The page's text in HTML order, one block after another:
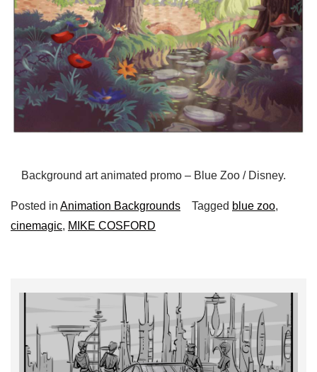
Background art animated promo – Blue Zoo / Disney.
Posted in Animation Backgrounds Tagged blue zoo,
cinemagic, MIKE COSFORD